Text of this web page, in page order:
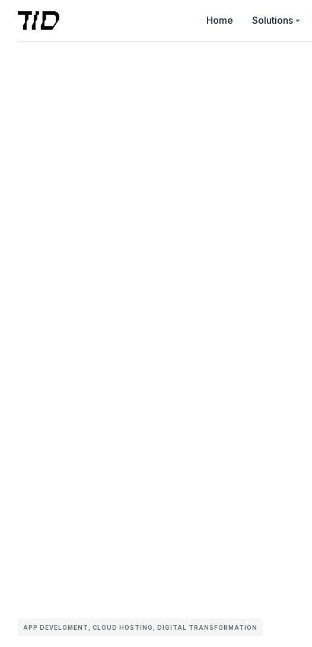
Home Solutions
APP DEVELOMENT CLOUD HOSTING DIGITAL TRANSFORMATION